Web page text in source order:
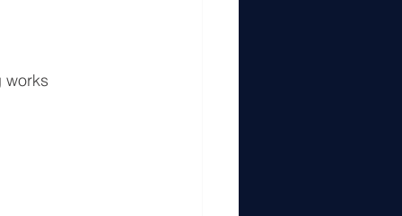
works